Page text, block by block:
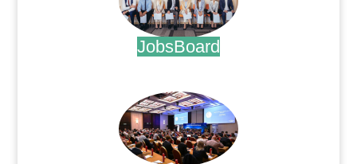
JobsBoard